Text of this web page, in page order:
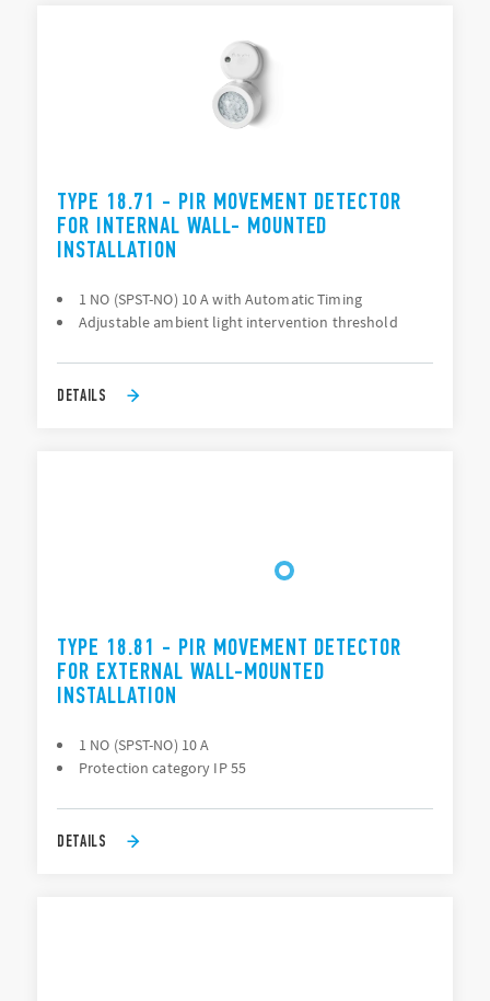
TYPE 18.71 - PIR MOVEMENT DETECTOR
FOR INTERNAL WALL- MOUNTED
INSTALLATION
1 NO (SPST-NO) 10 A with Automatic Timing
Adjustable ambient light intervention threshold
DETAILS
TYPE 18.81 - PIR MOVEMENT DETECTOR
FOR EXTERNAL WALL-MOUNTED
INSTALLATION
1 NO (SPST-NO) 10 A
Protection category IP 55
DETAILS